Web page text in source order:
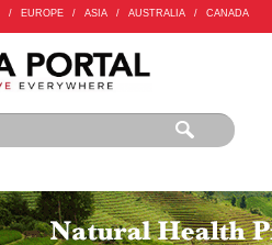
/ EUROPE / ASIA / AUSTRALIA / CANADA